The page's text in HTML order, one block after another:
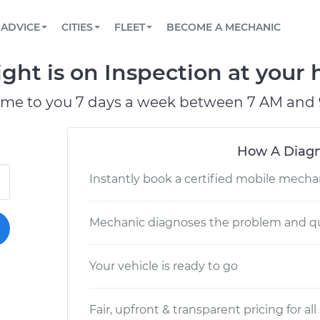
Book a top-rated mobile mechanic online
Reach us by phone or email, or read FAQ
TOWING AND ROADSIDE
ADVICE
View your car’s maintenance schedule
CITIES
CHICAGO, IL
PASADENA, TX
FLEET
Partner with us to simplify and scale fleet
BECOME A MECHANIC
is on Inspection at your
to you 7 days a week between 7 AM and
How A
Instantly book a certified mobile
Mechanic diagnoses the problem and
Your vehicle is ready to go
Fair, upfront & transparent pricing for all